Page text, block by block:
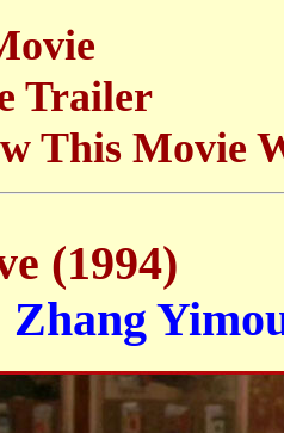
Trailer
This Movie
(1994)